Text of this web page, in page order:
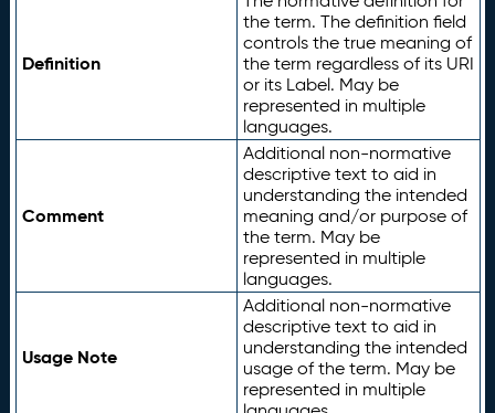
Definition
the term. The definition field
controls the true meaning of
the term regardless of its URI
or its Label. May be
represented in multiple
languages.
Comment
Additional non-normative
descriptive text to aid in
understanding the intended
meaning and/or purpose of
the term. May be
represented in multiple
languages.
Usage Note
Additional non-normative
descriptive text to aid in
understanding the intended
usage of the term. May be
represented in multiple